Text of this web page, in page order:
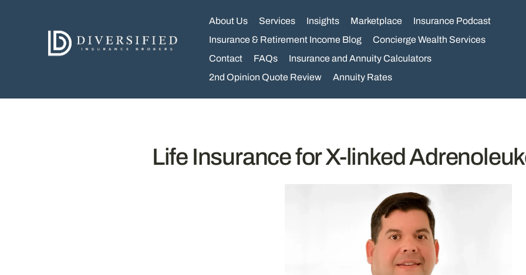
About Us Services Insights Marketplace
Insurance Podcast
Insurance & Retirement Income Blog
Concierge Wealth Services
Contact
FAQs
Insurance and Annuity Calculators
2nd Opinion Quote Review
Annuity Rates
Life Insurance for X-linked